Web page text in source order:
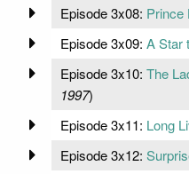
Episode 3x08: Prince
Episode 3x09: A Star
Episode 3x10: The
1997)
Episode 3x11: Long
Episode 3x12: